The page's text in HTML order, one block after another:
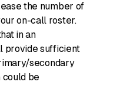
the number of
on-call roster.
in an
provide sufficient
secondary
be